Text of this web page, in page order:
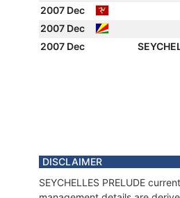
2007 Dec
2007 Dec
2007 Dec
DISCLAIMER
SEYCHELLES PRELUDE